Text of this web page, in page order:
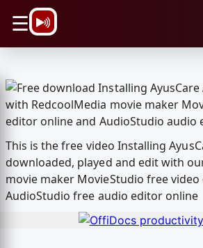
☰
This is the free video Installing
downloaded, played and edit with
movie maker MovieStudio free
AudioStudio free audio editor online